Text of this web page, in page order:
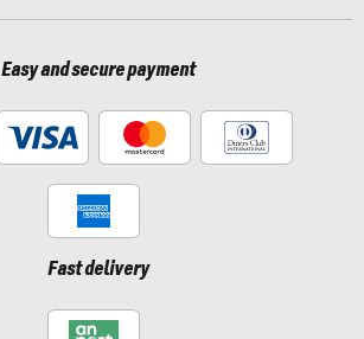
Easy and secure payment
Fast delivery